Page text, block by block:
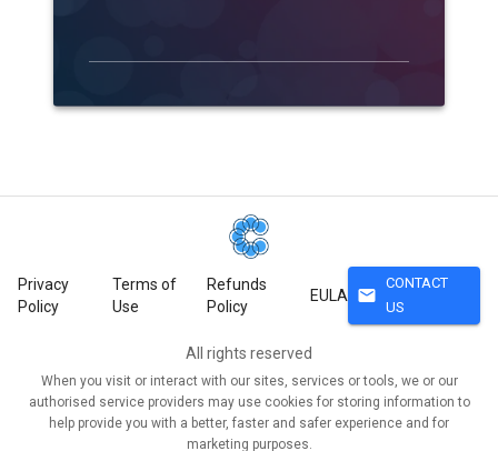
Privacy
Policy
Terms of
Use
Refunds
Policy
EULA mail
CONTACT
US
All rights reserved
When you visit or interact with our sites, services or tools, we or our
authorised service providers may use cookies for storing information to
help provide you with a better, faster and safer experience and for
marketing purposes.